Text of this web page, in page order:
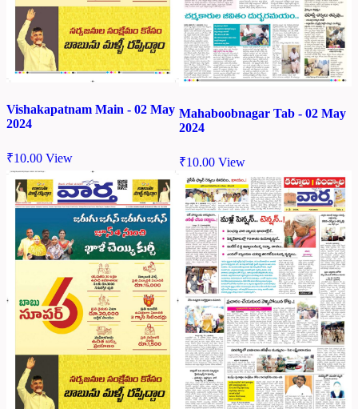
Vishakapatnam Main - 02 May
2024
₹10.00 View
Mahaboobnagar Tab - 02 May
2024
₹10.00 View